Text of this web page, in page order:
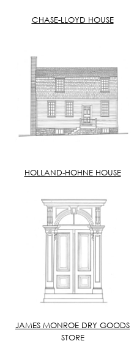
CHASE-LLOYD HOUSE
HOLLAND-HOHNE HOUSE
JAMES MONROE DRY GOODS
STORE